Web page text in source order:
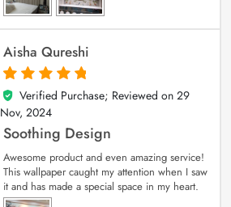
Aisha Qureshi
5
out of 5
Verified Purchase; Reviewed on 29
Nov, 2024
Soothing Design
Awesome product and even amazing service!
This wallpaper caught my attention when I saw
it and has made a special space in my heart.